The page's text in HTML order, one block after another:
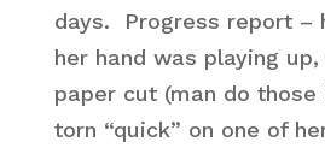
days. Progress report –
her hand was playing
paper cut (man do those
torn “quick” on one of